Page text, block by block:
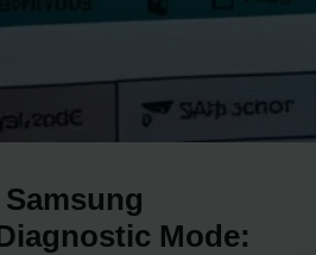
Mode: